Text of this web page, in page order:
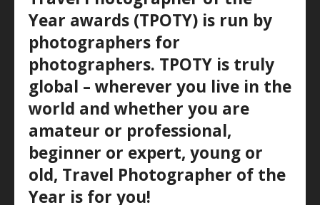
Year awards (TPOTY) is run by
photographers for
photographers. TPOTY is truly
global – wherever you live in the
world and whether you are
amateur or professional,
beginner or expert, young or
old, Travel Photographer of the
Year is for you!